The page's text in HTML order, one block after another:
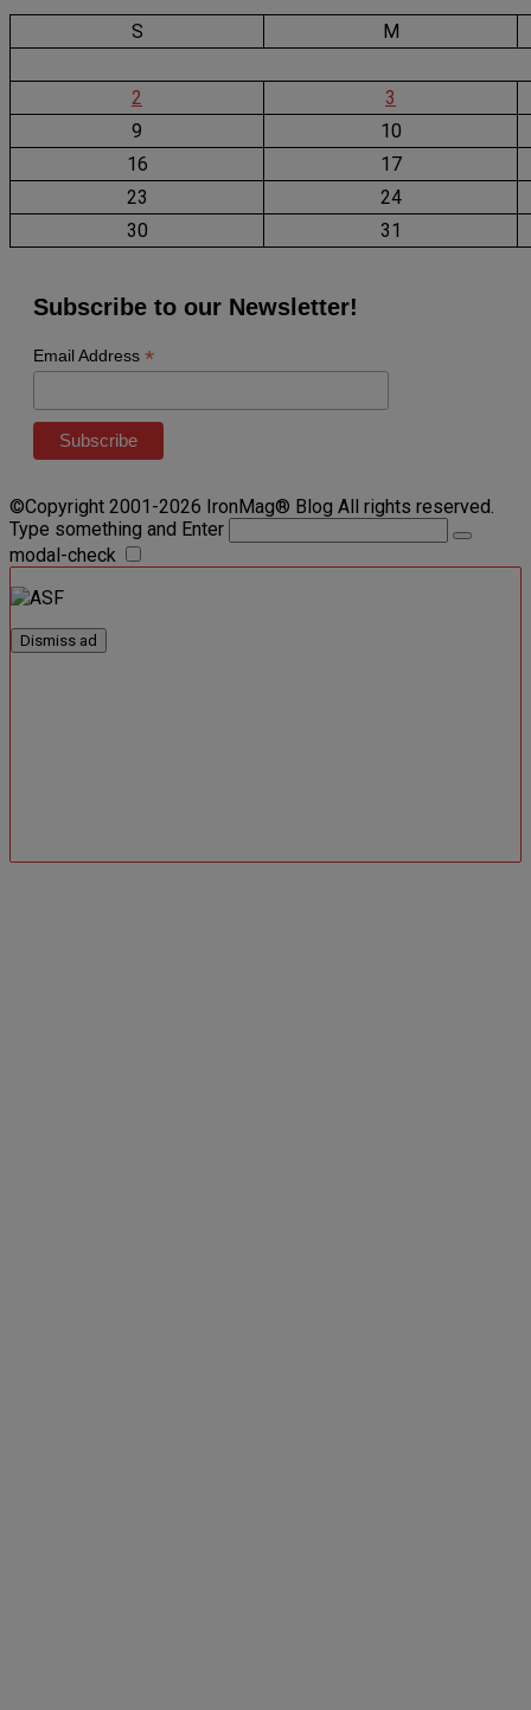
S M
2
3
9
10
16
17
23
24
30
31
Subscribe to our Newsletter!
Email Address *
©Copyright 2001-2026 IronMag® Blog All rights reserved.
Type something and Enter
modal-check
Dismiss ad